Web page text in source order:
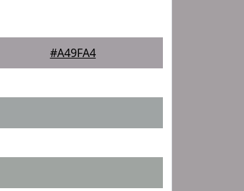
#A49FA4